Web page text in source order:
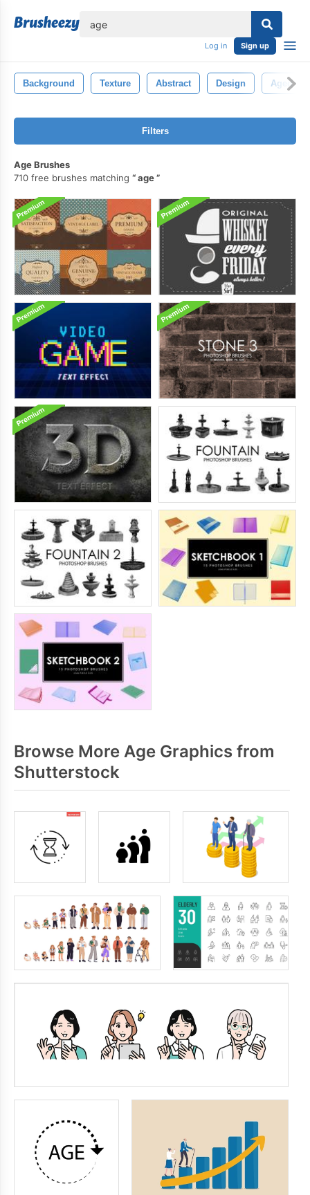
Log in Sign up
Background Texture Abstract Design Aged
Filters
Age Brushes
710 free brushes matching
age
Browse More Age Graphics from
Shutterstock